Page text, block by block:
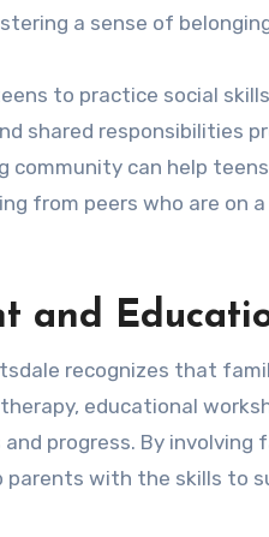
a sense of
to practice social
shared responsibilities
community can help
from peers who are on
and
recognizes that
educational
progress. By
parents with the skills to